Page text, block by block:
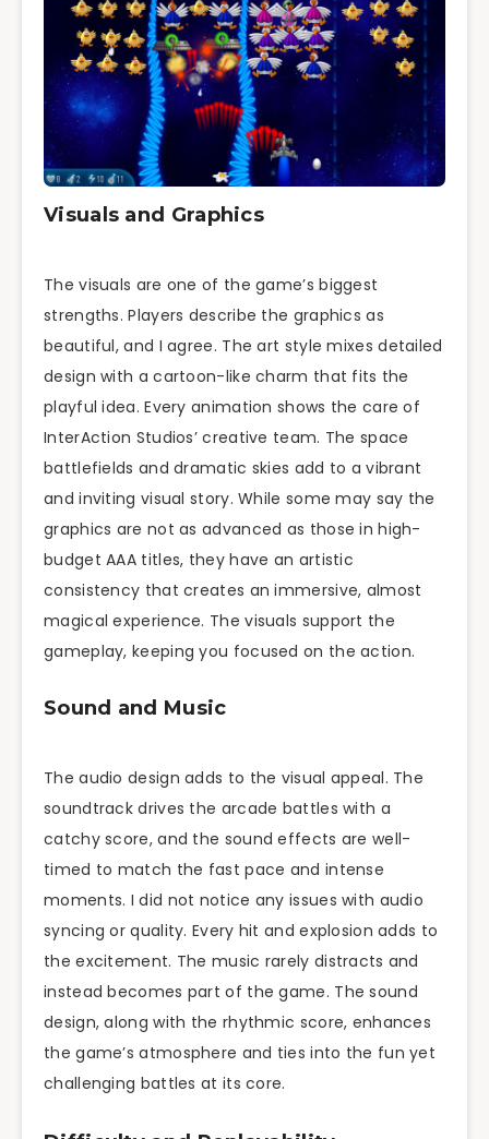
Visuals and Graphics
The visuals are one of the game’s biggest
strengths. Players describe the graphics as
beautiful, and I agree. The art style mixes detailed
design with a cartoon-like charm that fits the
playful idea. Every animation shows the care of
InterAction Studios’ creative team. The space
battlefields and dramatic skies add to a vibrant
and inviting visual story. While some may say the
graphics are not as advanced as those in high-
budget AAA titles, they have an artistic
consistency that creates an immersive, almost
magical experience. The visuals support the
gameplay, keeping you focused on the action.
Sound and Music
The audio design adds to the visual appeal. The
soundtrack drives the arcade battles with a
catchy score, and the sound effects are well-
timed to match the fast pace and intense
moments. I did not notice any issues with audio
syncing or quality. Every hit and explosion adds to
the excitement. The music rarely distracts and
instead becomes part of the game. The sound
design, along with the rhythmic score, enhances
the game’s atmosphere and ties into the fun yet
challenging battles at its core.